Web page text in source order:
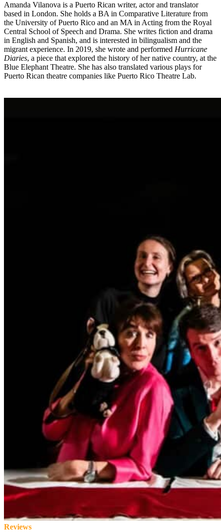
Amanda Vilanova is a Puerto Rican writer, actor and translator
based in London. She holds a BA in Comparative Literature from
the University of Puerto Rico and an MA in Acting from the Royal
Central School of Speech and Drama. She writes fiction and drama
in English and Spanish, and is interested in bilingualism and the
migrant experience. In 2019, she wrote and performed Hurricane
Diaries, a piece that explored the history of her native country, at the
Blue Elephant Theatre. She has also translated various plays for
Puerto Rican theatre companies like Puerto Rico Theatre Lab.
Reviews